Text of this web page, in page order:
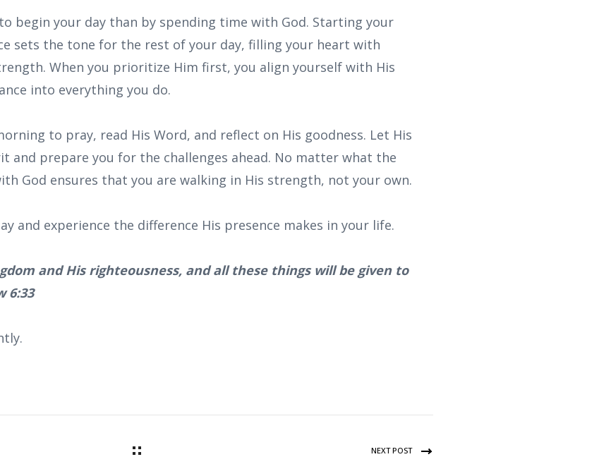
begin your day than by spending time with God. Starting your
sets the tone for the rest of your day, filling your heart with
When you prioritize Him first, you align yourself with His
into everything you do.
to pray, read His Word, and reflect on His goodness. Let His
and prepare you for the challenges ahead. No matter what the
God ensures that you are walking in His strength, not your own.
and experience the difference His presence makes in your life.
and His righteousness, and all these things will be given to
6:33
NEXT POST